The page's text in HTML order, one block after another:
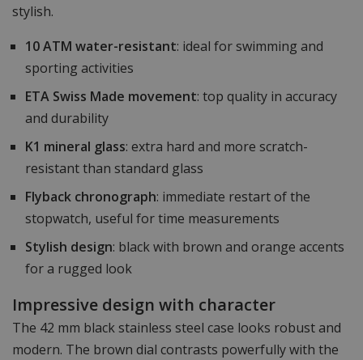
stylish.
10 ATM water-resistant: ideal for swimming and
sporting activities
ETA Swiss Made movement: top quality in accuracy
and durability
K1 mineral glass: extra hard and more scratch-
resistant than standard glass
Flyback chronograph: immediate restart of the
stopwatch, useful for time measurements
Stylish design: black with brown and orange accents
for a rugged look
Impressive design with character
The 42 mm black stainless steel case looks robust and
modern. The brown dial contrasts powerfully with the